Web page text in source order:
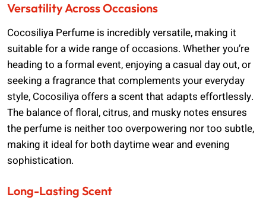
Versatility Across Occasions
Cocosiliya Perfume is incredibly versatile, making it
suitable for a wide range of occasions. Whether you’re
heading to a formal event, enjoying a casual day out, or
seeking a fragrance that complements your everyday
style, Cocosiliya offers a scent that adapts effortlessly.
The balance of floral, citrus, and musky notes ensures
the perfume is neither too overpowering nor too subtle,
making it ideal for both daytime wear and evening
sophistication.
Long-Lasting Scent